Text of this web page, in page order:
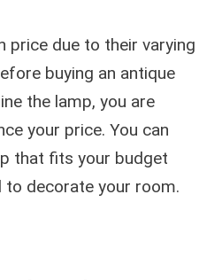
price due to their varying
buying an antique
the lamp, you are
your price. You can
that fits your budget
to decorate your room.